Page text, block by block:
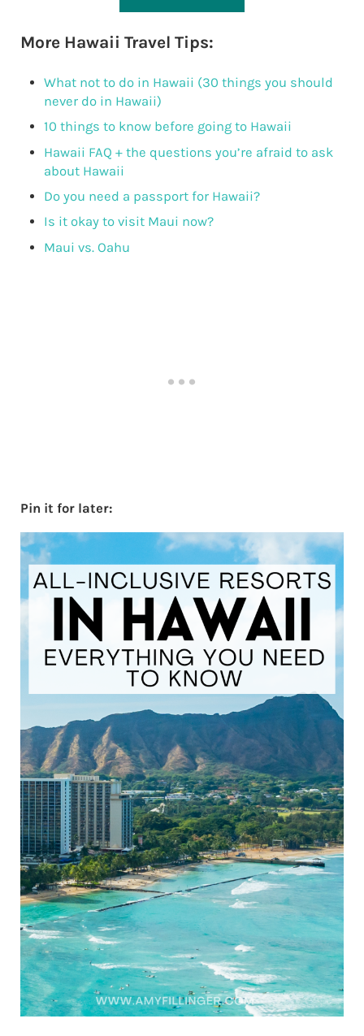
More Hawaii Travel Tips:
What not to do in Hawaii (30 things you should
never do in Hawaii)
10 things to know before going to Hawaii
Hawaii FAQ + the questions you’re afraid to ask
about Hawaii
Do you need a passport for Hawaii?
Is it okay to visit Maui now?
Maui vs. Oahu
Pin it for later: